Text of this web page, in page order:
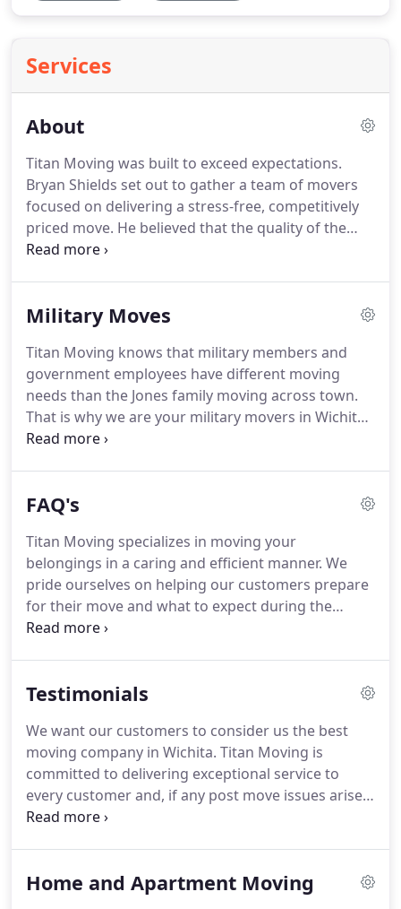
Services
About
Titan Moving was built to exceed expectations.
Bryan Shields set out to gather a team of movers
focused on delivering a stress-free, competitively
priced move. He believed that the quality of the
employees - The Titans - would make the company
who are enthusiastic and highly trained to work as
fully with each other and our customers, and the
authority to make on-the-job decisions that put the
customer first.
Military Moves
Titan Moving knows that military members and
government employees have different moving
needs than the Jones family moving across town.
That is why we are your military movers in Wichita.
Our military moving and military relocation
moving, or any government relocation.
Base or other government facilities, it is often
without advanced notice.Titan Moving Company
can deploy services quickly, packing your
belongings in a secure, organized, and efficient
manner.
FAQ's
Titan Moving specializes in moving your
belongings in a caring and efficient manner. We
pride ourselves on helping our customers prepare
for their move and what to expect during the
process to make it as simple and stress-free as
designed to answer a few of the more frequently
physically and emotionally draining.When you hire
a professional moving company like Titan Moving,
you receive experienced individuals committed to
moving your items in a reliable, safe, efficient,
expedited manner.
Testimonials
We want our customers to consider us the best
moving company in Wichita. Titan Moving is
committed to delivering exceptional service to
every customer and, if any post move issues arise,
we work to resolve those in a timely manner.
deliver exceptional service from short local moves
Home and Apartment Moving